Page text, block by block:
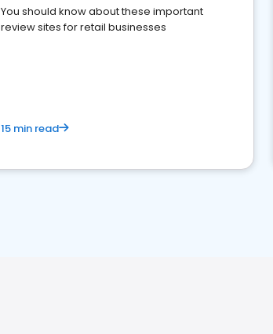
You should know about these important
review sites for retail businesses
15 min read